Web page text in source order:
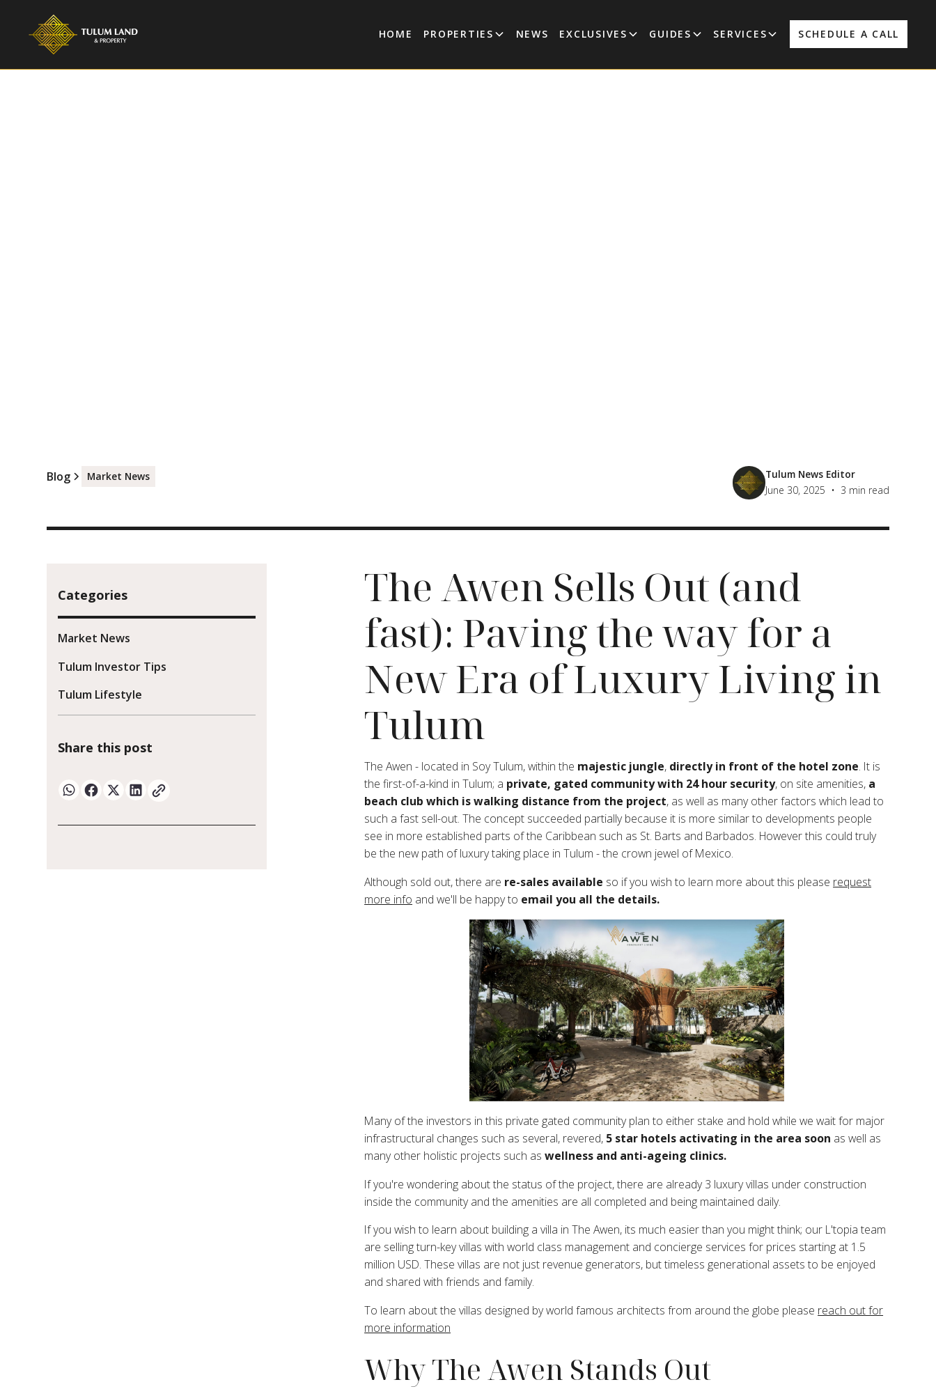
HOME PROPERTIES NEWS EXCLUSIVES GUIDES SERVICES SCHEDULE A CALL
Blog Market News
Tulum News Editor
June 30, 2025 • 3 min read
Categories
Market News
Tulum Investor Tips
Tulum Lifestyle
Share this post
The Awen Sells Out (and
fast): Paving the way for a
New Era of Luxury Living in
Tulum
The Awen - located in Soy Tulum, within the majestic jungle, directly in front of the hotel zone. It is
the first-of-a-kind in Tulum; a private, gated community with 24 hour security, on site amenities, a
beach club which is walking distance from the project, as well as many other factors which lead to
such a fast sell-out. The concept succeeded partially because it is more similar to developments people
see in more established parts of the Caribbean such as St. Barts and Barbados. However this could truly
be the new path of luxury taking place in Tulum - the crown jewel of Mexico.
Although sold out, there are re-sales available so if you wish to learn more about this please request
more info and we'll be happy to email you all the details.
Many of the investors in this private gated community plan to either stake and hold while we wait for major
infrastructural changes such as several, revered, 5 star hotels activating in the area soon as well as
many other holistic projects such aswellness and anti-ageing clinics.
If you're wondering about the status of the project, there are already 3 luxury villas under construction
inside the community and the amenities are all completed and being maintained daily.
If you wish to learn about building a villa in The Awen, its much easier than you might think; our L'topia team
are selling turn-key villas with world class management and concierge services for prices starting at 1.5
million USD. These villas are not just revenue generators, but timeless generational assets to be enjoyed
and shared with friends and family.
To learn about the villas designed by world famous architects from around the globe please reach out for
more information
Why The Awen Stands Out